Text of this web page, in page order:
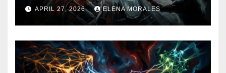
APRIL 27, 2026 ELENA MORALES